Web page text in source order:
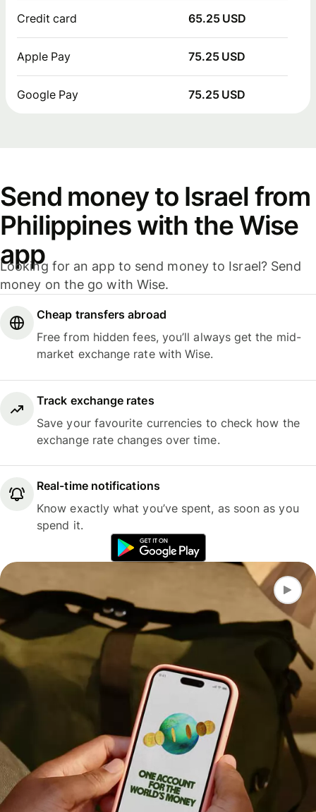
Credit card 65.25 USD
Apple Pay 75.25 USD
Google Pay 75.25 USD
Send money to Israel from
Philippines with the Wise
app
Looking for an app to send money to Israel? Send
money on the go with Wise.
Cheap transfers abroad
Free from hidden fees, you’ll always get the mid-
market exchange rate with Wise.
Track exchange rates
Save your favourite currencies to check how the
exchange rate changes over time.
Real-time notifications
Know exactly what you’ve spent, as soon as you
spend it.